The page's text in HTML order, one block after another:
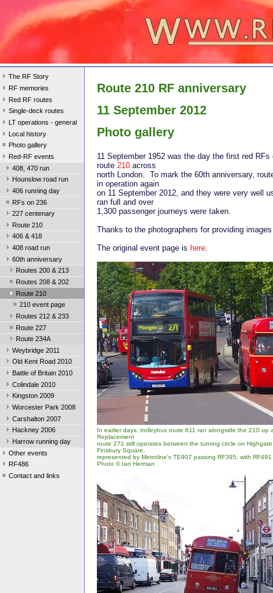
The RF Story
RF memories
Red RF routes
Single-deck routes
LT operations - general
Local history
Photo gallery
Red-RF events
408, 470 run
Hounslow road run
406 running day
RFs on 236
227 centenary
Route 210
406 & 418
408 road run
60th anniversary
Routes 200 & 213
Routes 208 & 202
Route 210
210 event page
Routes 212 & 233
Route 227
Route 234A
Weybridge 2011
Old Kent Road 2010
Battle of Britain 2010
Colindale 2010
Kingston 2009
Worcester Park 2008
Carshalton 2007
Hackney 2006
Harrow running day
Other events
RF486
Contact and links
Route 210 RF anniversary
11 September 2012
Photo gallery
11 September 1952 was the day the first red
route 210 across
north London. To mark the 60th anniversary,
in operation again
on 11 September 2012, and they were very well
ran full and over
1,300 passenger journeys were taken.
Thanks to the photographers for providing
The original event page is here.
In earlier days, trolleybus route 611 ran alongside the 210 up
Replacement
route 271 still operates between the turning circle on
Finsbury Square,
represented by Metroline's TE907 passing RF395, with
Photo © Ian Herman